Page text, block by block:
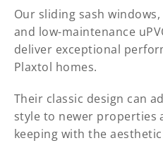
Our sliding sash
and low-maintenance
deliver exceptional
Plaxtol homes.
Their classic design can
style to newer properties
keeping with the